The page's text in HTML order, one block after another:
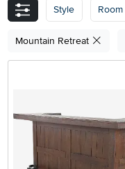
Style
Room
Mountain Retreat